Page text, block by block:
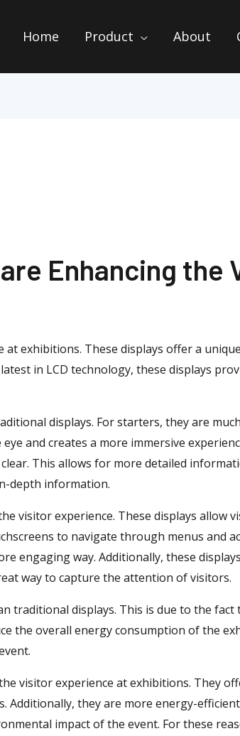
Home Product About
Enhancing the
exhibitions. These displays offer a
in LCD technology, these displays
displays. For starters, they are
and creates a more immersive
This allows for more detailed
depth information.
visitor experience. These displays allow
to navigate through menus and
engaging way. Additionally, these
way to capture the attention of visitors.
traditional displays. This is due to the
the overall energy consumption of the
visitor experience at exhibitions. They
Additionally, they are more energy-
impact of the event. For these